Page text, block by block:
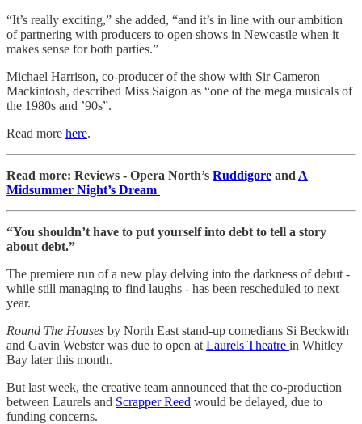
“It’s really exciting,” she added, “and it’s in line with our ambition
of partnering with producers to open shows in Newcastle when it
makes sense for both parties.”
Michael Harrison, co-producer of the show with Sir Cameron
Mackintosh, described Miss Saigon as “one of the mega musicals of
the 1980s and ’90s”.
Read more here.
Read more: Reviews - Opera North’s Ruddigore and A
Midsummer Night’s Dream
“You shouldn’t have to put yourself into debt to tell a story
about debt.”
The premiere run of a new play delving into the darkness of debut -
while still managing to find laughs - has been rescheduled to next
year.
Round The Houses by North East stand-up comedians Si Beckwith
and Gavin Webster was due to open at Laurels Theatre in Whitley
Bay later this month.
But last week, the creative team announced that the co-production
between Laurels and Scrapper Reed would be delayed, due to
funding concerns.